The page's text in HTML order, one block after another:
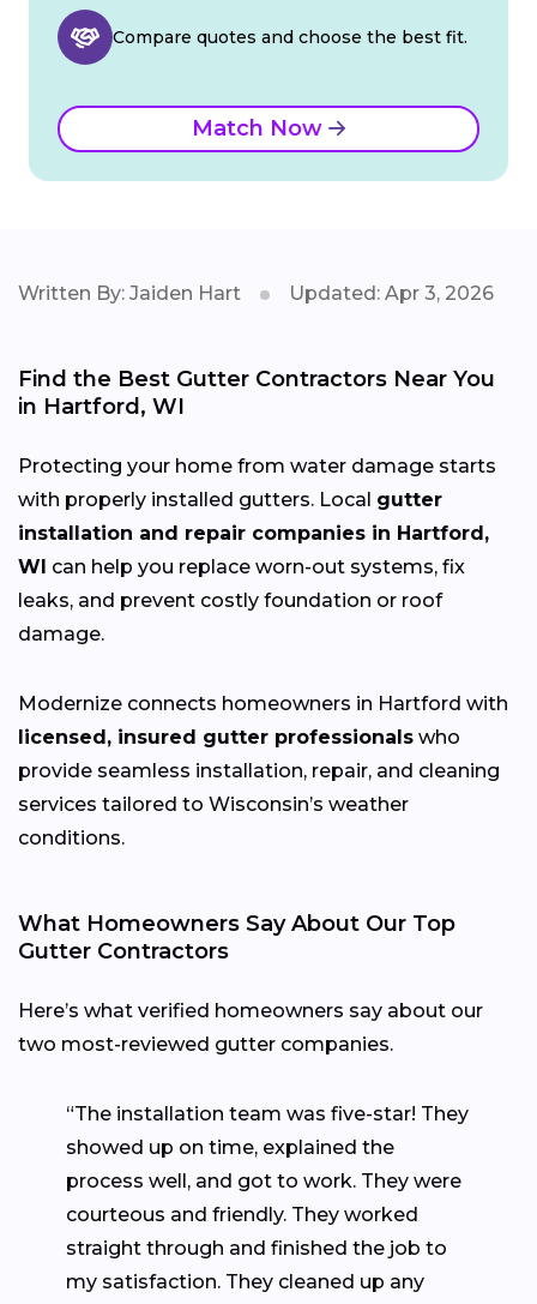
Compare quotes and choose the best fit.
Match Now
Written By: Jaiden Hart Updated: Apr 3, 2026
Find the Best Gutter Contractors Near You
in Hartford, WI
Protecting your home from water damage starts
with properly installed gutters. Local gutter
installation and repair companies in Hartford,
WI can help you replace worn-out systems, fix
leaks, and prevent costly foundation or roof
damage.
Modernize connects homeowners in Hartford with
licensed, insured gutter professionals who
provide seamless installation, repair, and cleaning
services tailored to Wisconsin’s weather
conditions.
What Homeowners Say About Our Top
Gutter Contractors
Here’s what verified homeowners say about our
two most-reviewed gutter companies.
“The installation team was five-star! They
showed up on time, explained the
process well, and got to work. They were
courteous and friendly. They worked
straight through and finished the job to
my satisfaction. They cleaned up any